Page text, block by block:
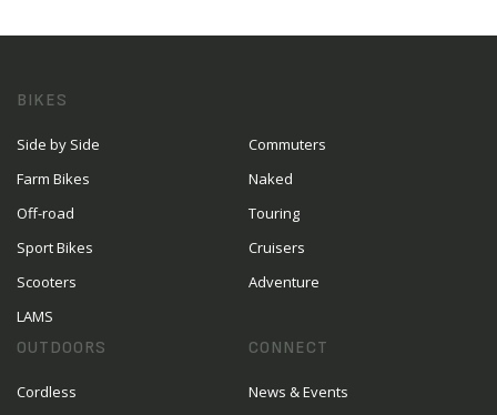
BIKES
Side by Side
Farm Bikes
Off-road
Sport Bikes
Scooters
LAMS
Commuters
Naked
Touring
Cruisers
Adventure
OUTDOORS
Cordless
CONNECT
News & Events